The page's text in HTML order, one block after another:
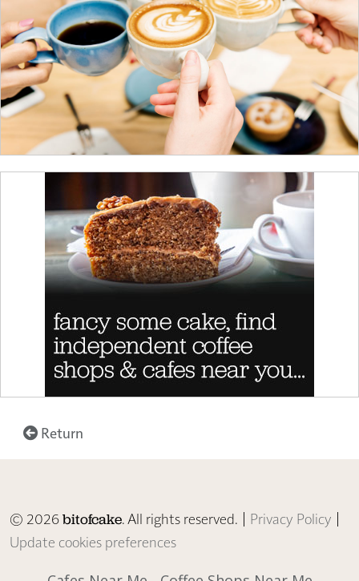
Return
© 2026bitofcake. All rights reserved. | Privacy Policy |
Update cookies preferences